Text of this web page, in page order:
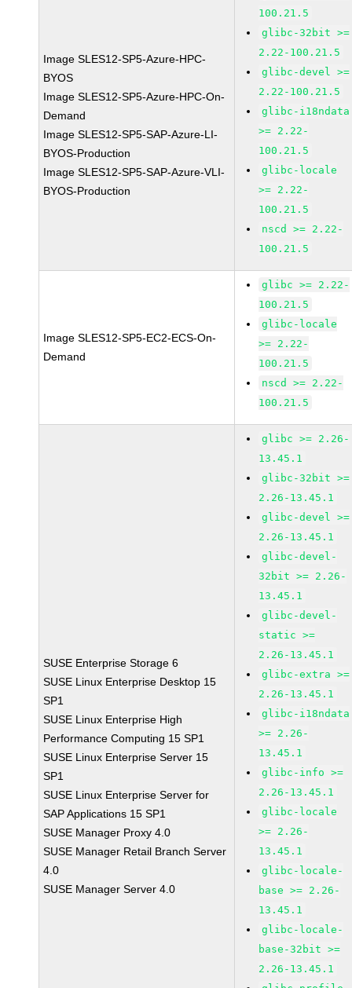
Image SLES12-SP5-Azure-HPC-
BYOS
Image SLES12-SP5-Azure-HPC-On-
Demand
Image SLES12-SP5-SAP-Azure-LI-
BYOS-Production
Image SLES12-SP5-SAP-Azure-VLI-
BYOS-Production
100.21.5
glibc-32bit >=
2.22-100.21.5
glibc-devel >=
2.22-100.21.5
glibc-i18ndata
>= 2.22-
100.21.5
glibc-locale
>= 2.22-
100.21.5
nscd >= 2.22-
100.21.5
Image SLES12-SP5-EC2-ECS-On-
Demand
glibc >= 2.22-
100.21.5
glibc-locale
>= 2.22-
100.21.5
nscd >= 2.22-
100.21.5
SUSE Enterprise Storage 6
SUSE Linux Enterprise Desktop 15
SP1
SUSE Linux Enterprise High
Performance Computing 15 SP1
SUSE Linux Enterprise Server 15
SP1
SUSE Linux Enterprise Server for
SAP Applications 15 SP1
SUSE Manager Proxy 4.0
SUSE Manager Retail Branch Server
4.0
SUSE Manager Server 4.0
glibc >= 2.26-
13.45.1
glibc-32bit >=
2.26-13.45.1
glibc-devel >=
2.26-13.45.1
glibc-devel-
32bit >= 2.26-
13.45.1
glibc-devel-
static >=
2.26-13.45.1
glibc-extra >=
2.26-13.45.1
glibc-i18ndata
>= 2.26-
13.45.1
glibc-info >=
2.26-13.45.1
glibc-locale
>= 2.26-
13.45.1
glibc-locale-
base >= 2.26-
13.45.1
glibc-locale-
base-32bit >=
2.26-13.45.1